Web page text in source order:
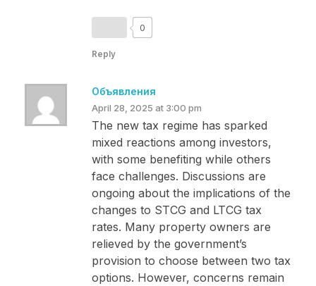
0
Reply
Объявления
April 28, 2025 at 3:00 pm
The new tax regime has sparked
mixed reactions among investors,
with some benefiting while others
face challenges. Discussions are
ongoing about the implications of the
changes to STCG and LTCG tax
rates. Many property owners are
relieved by the government’s
provision to choose between two tax
options. However, concerns remain